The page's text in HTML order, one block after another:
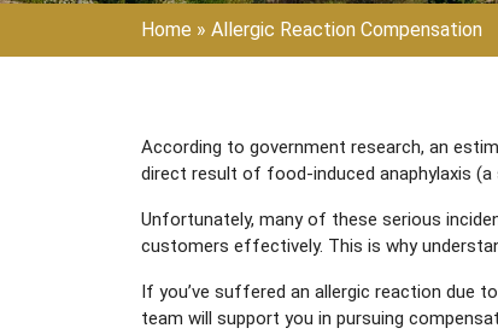
Home » Allergic Reaction Compensation
According to government research, an
direct result of food-induced anaphylaxis (a
Unfortunately, many of these serious
customers effectively. This is why
If you’ve suffered an allergic reaction due
team will support you in pursuing